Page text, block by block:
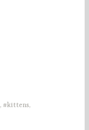
, #kittens,